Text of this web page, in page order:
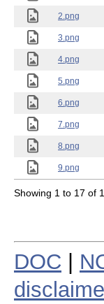
2.png
3.png
4.png
5.png
6.png
7.png
8.png
9.png
Showing 1 to 17 of
DOC